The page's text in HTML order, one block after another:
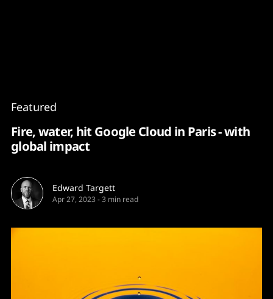
Featured
Fire, water, hit Google Cloud in Paris - with
global impact
Edward Targett
Apr 27, 2023 -3 min read